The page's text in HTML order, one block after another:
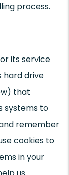
process.
its service
hard drive
that
systems to
remember
cookies to
in your